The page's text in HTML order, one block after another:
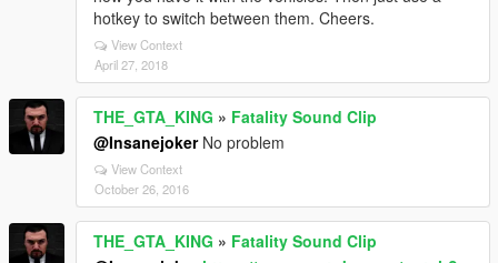
hotkey to switch between them. Cheers.
View Context
April 27, 2018
THE_GTA_KING » Fatality Sound Clip
@InsanejokerNo problem
View Context
October 26, 2016
THE_GTA_KING » Fatality Sound Clip